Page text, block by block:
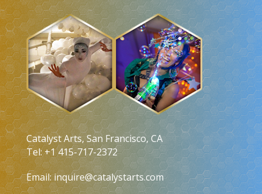
Catalyst Arts, San Francisco, CA
Tel: +1 415-717-2372
Email:inquire@catalystarts.com